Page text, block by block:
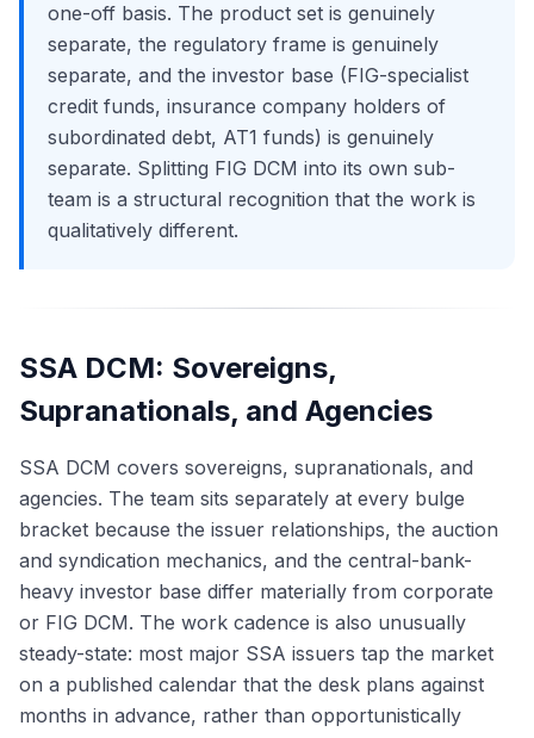
one-off basis. The product set is genuinely
separate, the regulatory frame is genuinely
separate, and the investor base (FIG-specialist
credit funds, insurance company holders of
subordinated debt, AT1 funds) is genuinely
separate. Splitting FIG DCM into its own sub-
team is a structural recognition that the work is
qualitatively different.
SSA DCM: Sovereigns,
Supranationals, and Agencies
SSA DCM covers sovereigns, supranationals, and
agencies. The team sits separately at every bulge
bracket because the issuer relationships, the auction
and syndication mechanics, and the central-bank-
heavy investor base differ materially from corporate
or FIG DCM. The work cadence is also unusually
steady-state: most major SSA issuers tap the market
on a published calendar that the desk plans against
months in advance, rather than opportunistically